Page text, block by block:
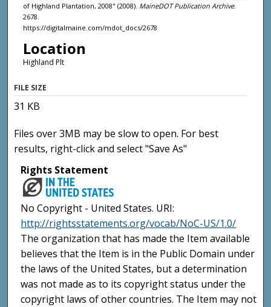
of Highland Plantation, 2008" (2008). MaineDOT Publication Archive.
2678.
https://digitalmaine.com/mdot_docs/2678
Location
Highland Plt
FILE SIZE
31 KB
Files over 3MB may be slow to open. For best
results, right-click and select "Save As"
Rights Statement
No Copyright - United States. URI:
http://rightsstatements.org/vocab/NoC-US/1.0/
The organization that has made the Item available
believes that the Item is in the Public Domain under
the laws of the United States, but a determination
was not made as to its copyright status under the
copyright laws of other countries. The Item may not